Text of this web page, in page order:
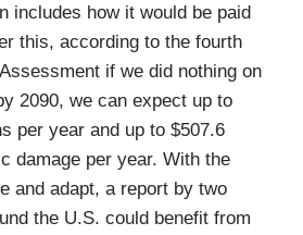
includes how it would be paid
this, according to the fourth
if we did nothing on
2090, we can expect up to
per year and up to $507.6
damage per year. With the
and adapt, a report by two
the U.S. could benefit from